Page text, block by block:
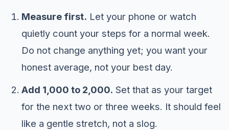
Measure first. Let your phone or watch
quietly count your steps for a normal week.
Do not change anything yet; you want your
honest average, not your best day.
Add 1,000 to 2,000. Set that as your target
for the next two or three weeks. It should feel
like a gentle stretch, not a slog.